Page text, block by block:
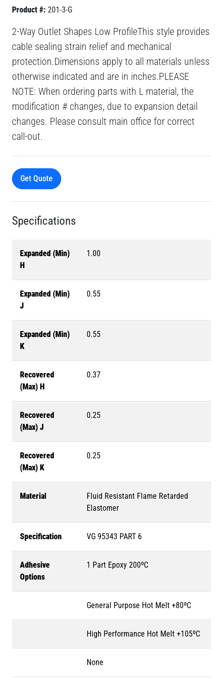
Product #: 201-3-G
2-Way Outlet Shapes Low ProfileThis style provides
cable sealing strain relief and mechanical
protection.Dimensions apply to all materials unless
otherwise indicated and are in inches.PLEASE
NOTE: When ordering parts with L material, the
modification # changes, due to expansion detail
changes. Please consult main office for correct
call-out.
Get Quote
Specifications
Expanded (Min)
H
1.00
Expanded (Min)
J
0.55
Expanded (Min)
K
0.55
Recovered
(Max) H
0.37
Recovered
(Max) J
0.25
Recovered
(Max) K
0.25
Material
Fluid Resistant Flame Retarded
Elastomer
Specification VG 95343 PART 6
Adhesive
Options
1 Part Epoxy 200ºC
General Purpose Hot Melt +80ºC
High Performance Hot Melt +105ºC
None